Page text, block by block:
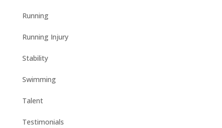
Running
Running Injury
Stability
Swimming
Talent
Testimonials